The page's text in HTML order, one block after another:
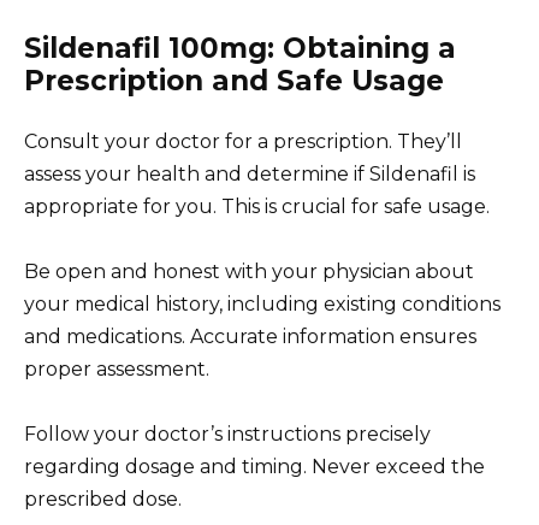
Sildenafil 100mg: Obtaining a
Prescription and Safe Usage
Consult your doctor for a prescription. They’ll
assess your health and determine if Sildenafil is
appropriate for you. This is crucial for safe usage.
Be open and honest with your physician about
your medical history, including existing conditions
and medications. Accurate information ensures
proper assessment.
Follow your doctor’s instructions precisely
regarding dosage and timing. Never exceed the
prescribed dose.